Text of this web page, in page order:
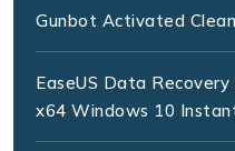
Gunbot Activated
EaseUS Data
x64 Windows 10